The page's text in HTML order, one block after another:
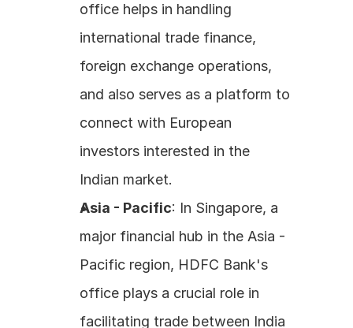
office helps in handling
international trade finance,
foreign exchange operations,
and also serves as a platform to
connect with European
investors interested in the
Indian market.
Asia - Pacific: In Singapore, a
major financial hub in the Asia -
Pacific region, HDFC Bank's
office plays a crucial role in
facilitating trade between India